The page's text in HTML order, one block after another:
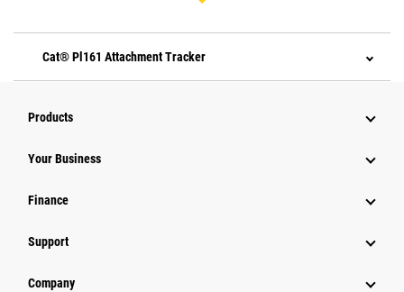
Cat® Pl161 Attachment Tracker
Products
Your Business
Finance
Support
Company